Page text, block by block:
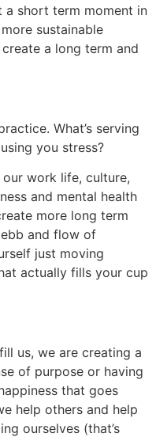
a short term moment in
sustainable
a long term and
What’s serving
you stress?
work life, culture,
and mental health
more long term
and flow of
just moving
actually fills your cup
us, we are creating a
of purpose or having
that goes
help others and help
ourselves (that’s